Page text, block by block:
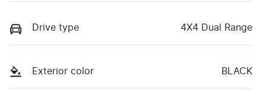
Drive type 4X4 Dual Range
Exterior color BLACK